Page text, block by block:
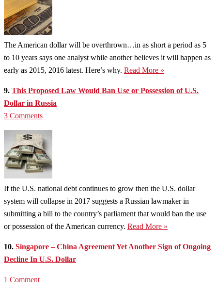
The American dollar will be overthrown…in as short a period as 5
to 10 years says one analyst while another believes it will happen as
early as 2015, 2016 latest. Here’s why. Read More »
9. This Proposed Law Would Ban Use or Possession of U.S.
Dollar in Russia
3 Comments
If the U.S. national debt continues to grow then the U.S. dollar
system will collapse in 2017 suggests a Russian lawmaker in
submitting a bill to the country’s parliament that would ban the use
or possession of the American currency. Read More »
10. Singapore – China Agreement Yet Another Sign of Ongoing
Decline In U.S. Dollar
1 Comment